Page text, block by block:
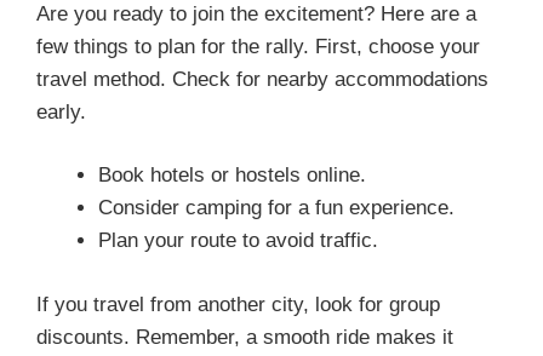
Are you ready to join the excitement? Here are a
few things to plan for the rally. First, choose your
travel method. Check for nearby accommodations
early.
Book hotels or hostels online.
Consider camping for a fun experience.
Plan your route to avoid traffic.
If you travel from another city, look for group
discounts. Remember, a smooth ride makes it